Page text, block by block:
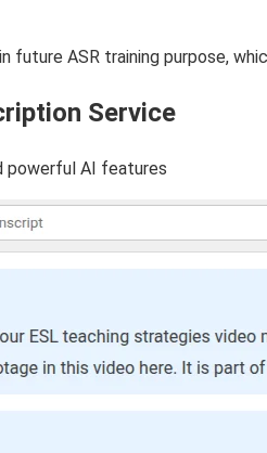
ASR training purpose,
Service
powerful AI features